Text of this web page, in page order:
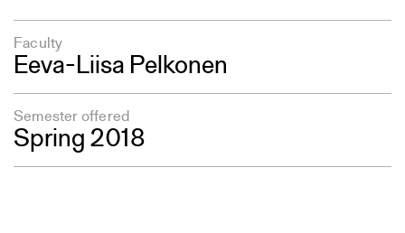
Faculty
Eeva-Liisa Pelkonen
Semester offered
Spring 2018